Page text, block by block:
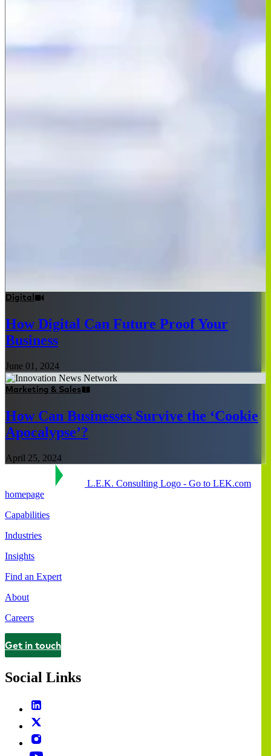
Digital
How Digital Can Future Proof Your
Business
June 01, 2024
Marketing & Sales
How Can Businesses Survive the ‘Cookie
Apocalypse’?
April 25, 2024
L.E.K. Consulting Logo - Go to LEK.com
homepage
Capabilities
Industries
Insights
Find an Expert
About
Careers
Contact
Get in touch
Social Links